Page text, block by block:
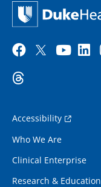
Accessibility
Who We Are
Clinical Enterprise
Research & Education